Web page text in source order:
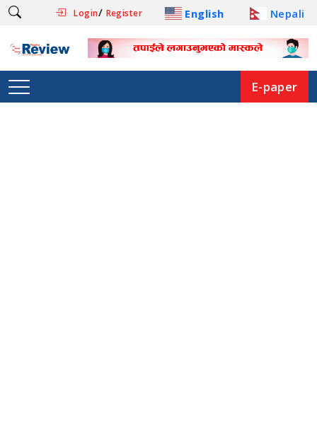
Login/ Register English Nepali
E-paper